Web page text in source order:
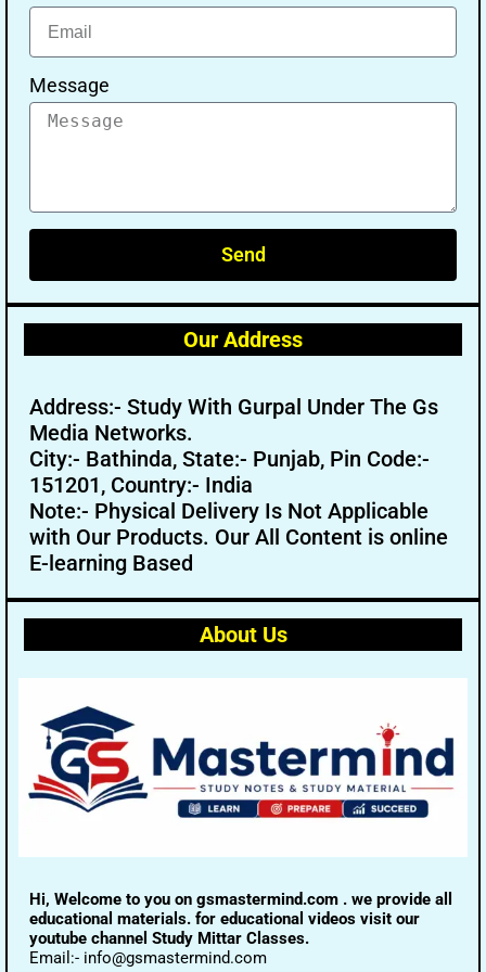
Message
Send
Our Address
Address:- Study With Gurpal Under The Gs
Media Networks.
City:- Bathinda, State:- Punjab, Pin Code:-
151201, Country:- India
Note:- Physical Delivery Is Not Applicable
with Our Products. Our All Content is online
E-learning Based
About Us
Hi, Welcome to you on gsmastermind.com . we provide all
educational materials. for educational videos visit our
youtube channel Study Mittar Classes.
Email:- info@gsmastermind.com